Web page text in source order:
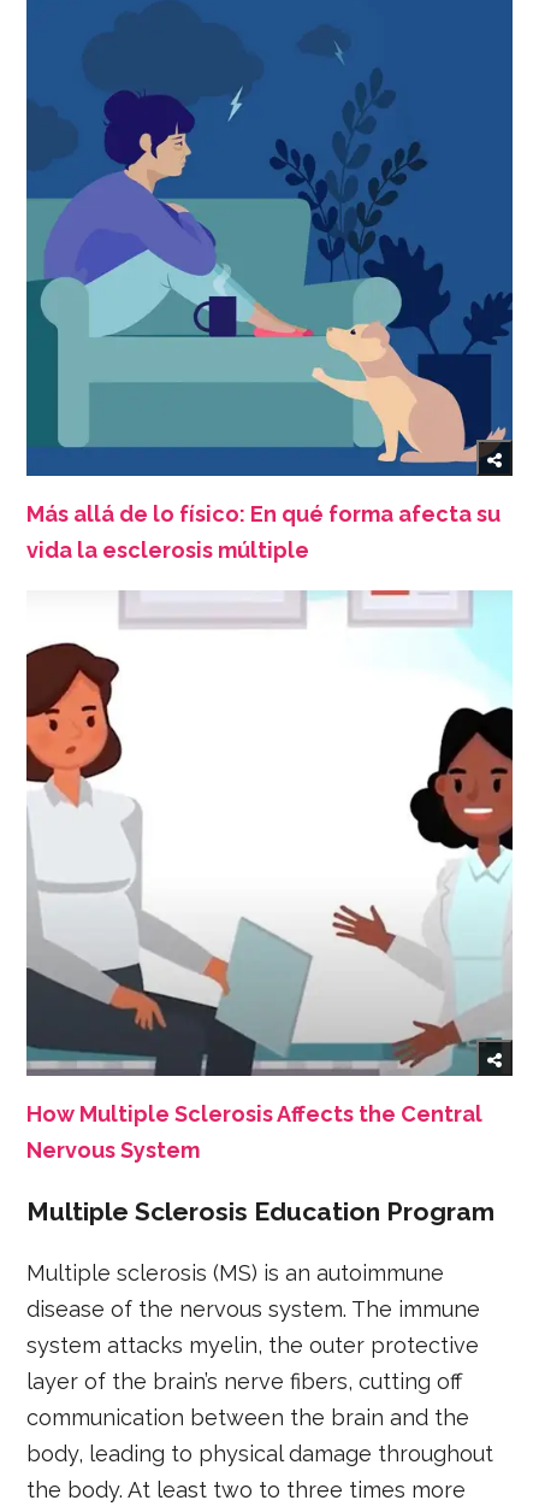
Más allá de lo físico: En qué forma afecta su
vida la esclerosis múltiple
How Multiple Sclerosis Affects the Central
Nervous System
Multiple Sclerosis Education Program
Multiple sclerosis (MS) is an autoimmune
disease of the nervous system. The immune
system attacks myelin, the outer protective
layer of the brain’s nerve fibers, cutting off
communication between the brain and the
body, leading to physical damage throughout
the body. At least two to three times more